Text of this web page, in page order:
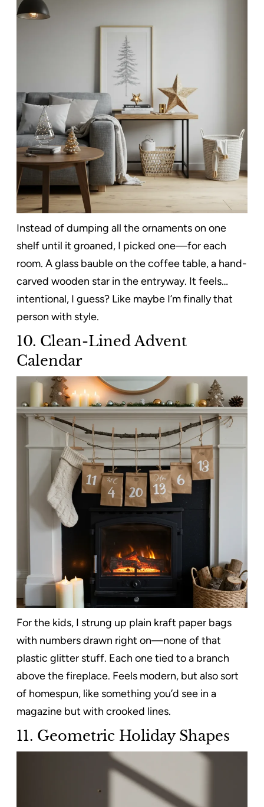
Instead of dumping all the ornaments on one
shelf until it groaned, I picked one—for each
room. A glass bauble on the coffee table, a hand-
carved wooden star in the entryway. It feels…
intentional, I guess? Like maybe I’m finally that
person with style.
10. Clean-Lined Advent
Calendar
For the kids, I strung up plain kraft paper bags
with numbers drawn right on—none of that
plastic glitter stuff. Each one tied to a branch
above the fireplace. Feels modern, but also sort
of homespun, like something you’d see in a
magazine but with crooked lines.
11. Geometric Holiday Shapes